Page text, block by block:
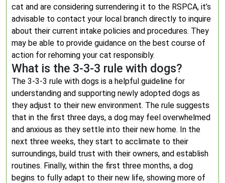
cat and are considering surrendering it to the RSPCA, it’s
advisable to contact your local branch directly to inquire
about their current intake policies and procedures. They
may be able to provide guidance on the best course of
action for rehoming your cat responsibly.
What is the 3-3-3 rule with dogs?
The 3-3-3 rule with dogs is a helpful guideline for
understanding and supporting newly adopted dogs as
they adjust to their new environment. The rule suggests
that in the first three days, a dog may feel overwhelmed
and anxious as they settle into their new home. In the
next three weeks, they start to acclimate to their
surroundings, build trust with their owners, and establish
routines. Finally, within the first three months, a dog
begins to fully adapt to their new life, showing more of